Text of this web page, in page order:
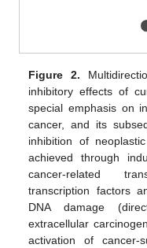
Figure 2.
inhibitory effects of
special emphasis on
cancer, and its
inhibition of
achieved through
cancer-related
transcription factors
DNA damage
extracellular
activation of cancer-